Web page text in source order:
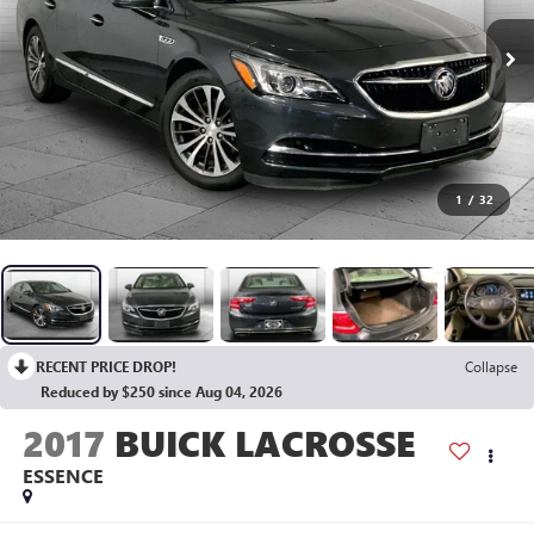
1 / 32
RECENT PRICE DROP!
Collapse
Reduced by $250 since Aug 04, 2026
2017 BUICK LACROSSE
ESSENCE